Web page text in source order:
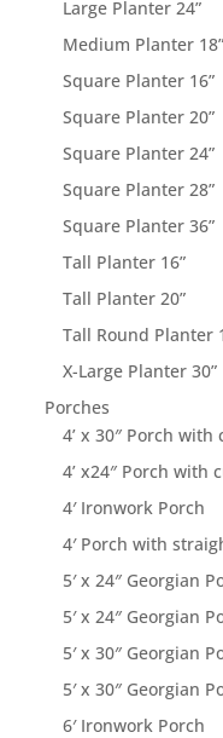
Large Planter 24”
Medium Planter 18”
Square Planter 16”
Square Planter 20”
Square Planter 24”
Square Planter 28”
Square Planter 36”
Tall Planter 16”
Tall Planter 20”
Tall Round Planter
X-Large Planter 30”
Porches
4’ x 30″ Porch
4’ x24″ Porch with
4′ Ironwork Porch
4′ Porch with
5′ x 24″ Georgian
5′ x 24″ Georgian
5′ x 30″ Georgian
5′ x 30″ Georgian
6′ Ironwork Porch